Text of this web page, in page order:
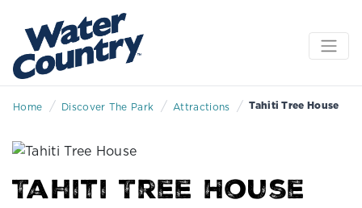
Home / Discover The Park / Attractions / Tahiti Tree House
Tahiti Tree House